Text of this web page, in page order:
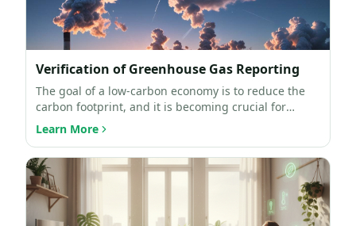
Verification of Greenhouse Gas Reporting
The goal of a low-carbon economy is to reduce the
carbon footprint, and it is becoming crucial for
businesses …
Learn More